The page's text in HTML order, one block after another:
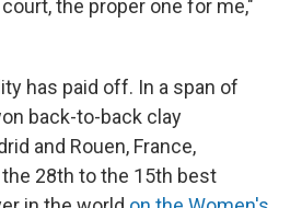
the proper one for me,"
has paid off. In a span of
back-to-back clay
and Rouen, France,
28th to the 15th best